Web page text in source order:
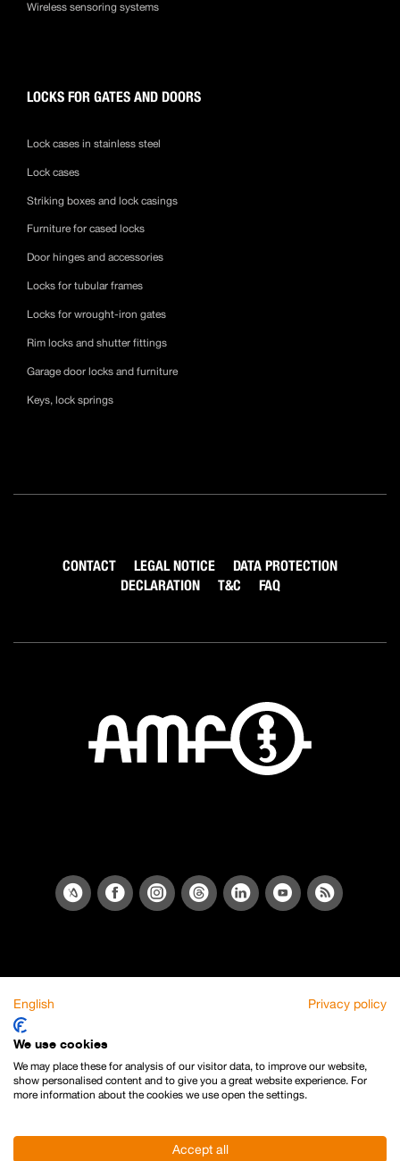
Wireless sensoring systems
LOCKS FOR GATES AND DOORS
Lock cases in stainless steel
Lock cases
Striking boxes and lock casings
Furniture for cased locks
Door hinges and accessories
Locks for tubular frames
Locks for wrought-iron gates
Rim locks and shutter fittings
Garage door locks and furniture
Keys, lock springs
CONTACT LEGAL NOTICE
DATA PROTECTION
DECLARATION
T&C FAQ
English Privacy policy
We use cookies
We may place these for analysis of our visitor data, to improve our website,
show personalised content and to give you a great website experience. For
more information about the cookies we use open the settings.
Accept all